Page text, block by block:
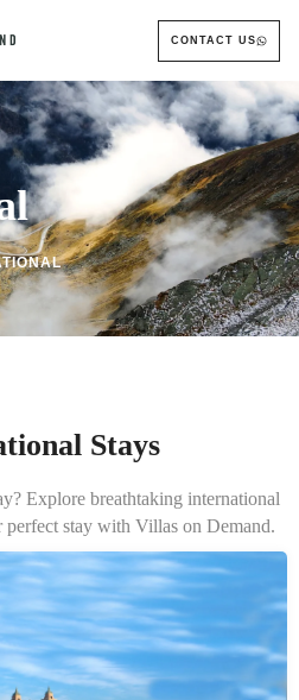
CONTACT US
Stays
Explore breathtaking international
perfect stay with Villas on Demand.